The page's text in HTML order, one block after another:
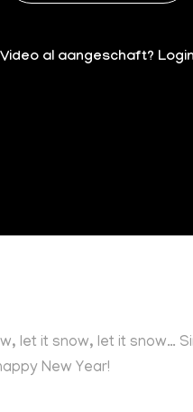
Video al aangeschaft? Login
let it snow, let it snow…
New Year!